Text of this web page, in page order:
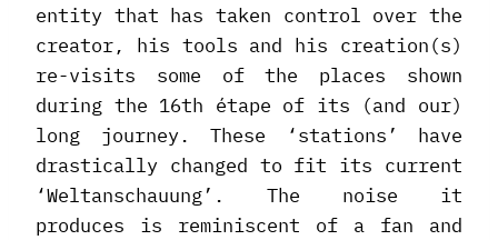
entity that has taken control over the
creator, his tools and his creation(s)
re-visits some of the places shown
during the 16th étape of its (and our)
long journey. These ‘stations’ have
drastically changed to fit its current
‘Weltanschauung’. The noise it
produces is reminiscent of a fan and